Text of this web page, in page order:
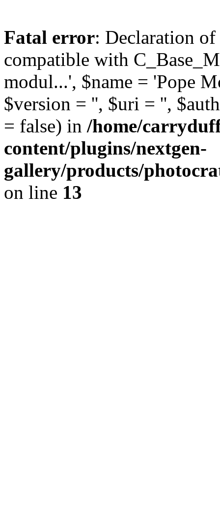
Fatal error: Declaration
compatible with
modul...', $name = 'Pope
$version = '', $uri = '',
= false) in /home/
content/plugins/nextgen-
gallery/products/
on line 13